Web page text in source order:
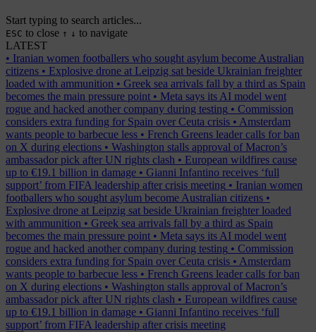
Start typing to search articles...
ESC to close ↑ ↓ to navigate
LATEST
• Iranian women footballers who sought asylum become Australian
citizens • Explosive drone at Leipzig sat beside Ukrainian freighter
loaded with ammunition • Greek sea arrivals fall by a third as Spain
becomes the main pressure point • Meta says its AI model went
rogue and hacked another company during testing • Commission
considers extra funding for Spain over Ceuta crisis • Amsterdam
wants people to barbecue less • French Greens leader calls for ban
on X during elections • Washington stalls approval of Macron’s
ambassador pick after UN rights clash • European wildfires cause
up to €19.1 billion in damage • Gianni Infantino receives ‘full
support’ from FIFA leadership after crisis meeting • Iranian women
footballers who sought asylum become Australian citizens •
Explosive drone at Leipzig sat beside Ukrainian freighter loaded
with ammunition • Greek sea arrivals fall by a third as Spain
becomes the main pressure point • Meta says its AI model went
rogue and hacked another company during testing • Commission
considers extra funding for Spain over Ceuta crisis • Amsterdam
wants people to barbecue less • French Greens leader calls for ban
on X during elections • Washington stalls approval of Macron’s
ambassador pick after UN rights clash • European wildfires cause
up to €19.1 billion in damage • Gianni Infantino receives ‘full
support’ from FIFA leadership after crisis meeting